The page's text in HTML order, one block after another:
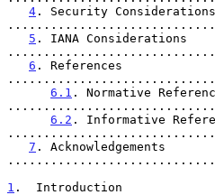
4 . Security Considerations
5 . IANA Considerations
6 . References
6.1 . Normative
6.2 . Informative
7 . Acknowledgements
1 .  Introduction